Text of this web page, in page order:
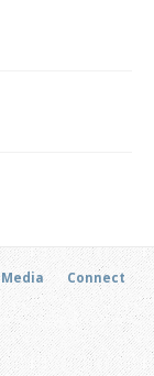
Media
Connect